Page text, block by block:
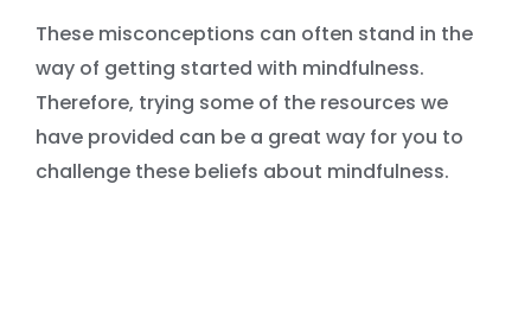
These misconceptions can often stand in the
way of getting started with mindfulness.
Therefore, trying some of the resources we
have provided can be a great way for you to
challenge these beliefs about mindfulness.